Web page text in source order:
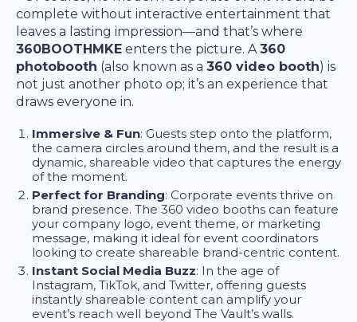
complete without interactive entertainment that
leaves a lasting impression—and that’s where
360BOOTHMKE enters the picture. A 360
photobooth (also known as a 360 video booth) is
not just another photo op; it’s an experience that
draws everyone in.
Immersive & Fun: Guests step onto the platform,
the camera circles around them, and the result is a
dynamic, shareable video that captures the energy
of the moment.
Perfect for Branding: Corporate events thrive on
brand presence. The 360 video booths can feature
your company logo, event theme, or marketing
message, making it ideal for event coordinators
looking to create shareable brand-centric content.
Instant Social Media Buzz: In the age of
Instagram, TikTok, and Twitter, offering guests
instantly shareable content can amplify your
event’s reach well beyond The Vault’s walls.